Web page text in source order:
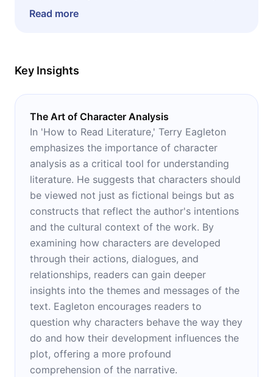
who wants to learn how to read literature
Read more
Key Insights
The Art of Character Analysis
In 'How to Read Literature,' Terry Eagleton
emphasizes the importance of character
analysis as a critical tool for understanding
literature. He suggests that characters should
be viewed not just as fictional beings but as
constructs that reflect the author's intentions
and the cultural context of the work. By
examining how characters are developed
through their actions, dialogues, and
relationships, readers can gain deeper
insights into the themes and messages of the
text. Eagleton encourages readers to
question why characters behave the way they
do and how their development influences the
plot, offering a more profound
comprehension of the narrative.